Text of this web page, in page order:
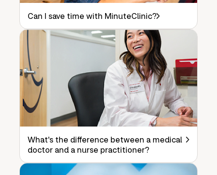
Can I save time with MinuteClinic?
What's the difference between a medical
doctor and a nurse practitioner?